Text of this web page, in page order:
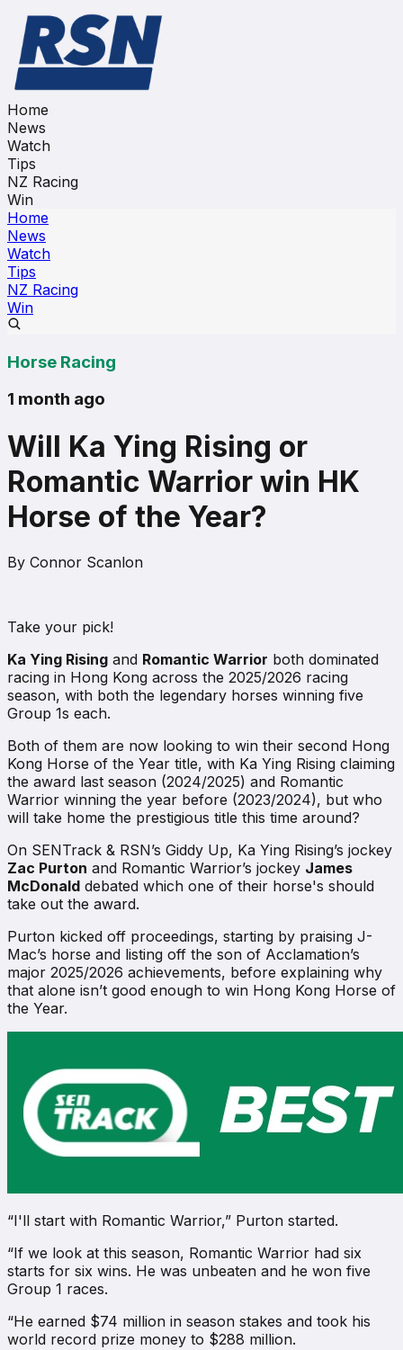
Home
News
Watch
Tips
NZ Racing
Win
Home
News
Watch
Tips
NZ Racing
Win
Horse Racing
1 month ago
Will Ka Ying Rising or
Romantic Warrior win HK
Horse of the Year?
By Connor Scanlon
Take your pick!
Ka Ying Rising and Romantic Warrior both dominated
racing in Hong Kong across the 2025/2026 racing
season, with both the legendary horses winning five
Group 1s each.
Both of them are now looking to win their second Hong
Kong Horse of the Year title, with Ka Ying Rising claiming
the award last season (2024/2025) and Romantic
Warrior winning the year before (2023/2024), but who
will take home the prestigious title this time around?
On SENTrack & RSN’s Giddy Up, Ka Ying Rising’s jockey
Zac Purton and Romantic Warrior’s jockey James
McDonald debated which one of their horse's should
take out the award.
Purton kicked off proceedings, starting by praising J-
Mac’s horse and listing off the son of Acclamation’s
major 2025/2026 achievements, before explaining why
that alone isn’t good enough to win Hong Kong Horse of
the Year.
“I'll start with Romantic Warrior,” Purton started.
“If we look at this season, Romantic Warrior had six
starts for six wins. He was unbeaten and he won five
Group 1 races.
“He earned $74 million in season stakes and took his
world record prize money to $288 million.